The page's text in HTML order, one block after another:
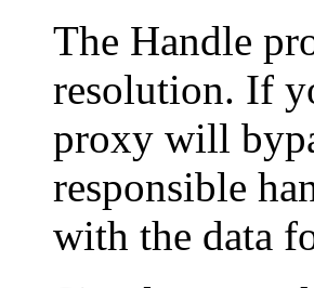
The Handle
resolution. If
proxy will
responsible
with the data